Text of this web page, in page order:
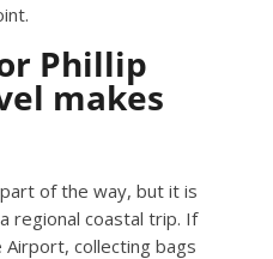
Phillip
makes
of the way, but it is
regional coastal trip. If
collecting bags